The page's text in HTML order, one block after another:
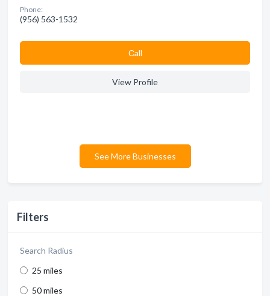
Filters
Search Radius
25 miles
50 miles
Phone:
(956) 563-1532
Сall
View Profile
See More Businesses